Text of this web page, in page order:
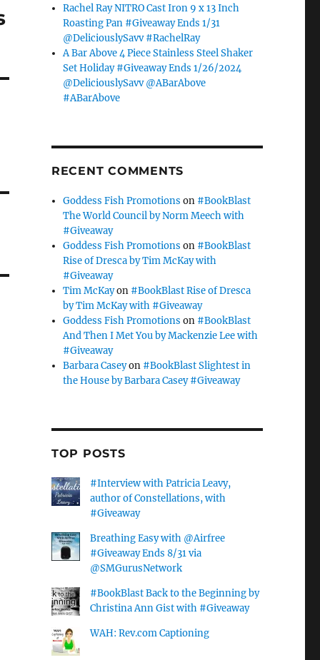
Rachel Ray NITRO Cast Iron 9 x 13 Inch
Roasting Pan #Giveaway Ends 1/31
@DeliciouslySavv #RachelRay
A Bar Above 4 Piece Stainless Steel Shaker
Set Holiday #Giveaway Ends 1/26/2024
@DeliciouslySavv @ABarAbove
#ABarAbove
RECENT COMMENTS
Goddess Fish Promotions on #BookBlast
The World Council by Norm Meech with
#Giveaway
Goddess Fish Promotions on #BookBlast
Rise of Dresca by Tim McKay with
#Giveaway
Tim McKayon #BookBlast Rise of Dresca
by Tim McKay with #Giveaway
Goddess Fish Promotions on #BookBlast
And Then I Met You by Mackenzie Lee with
#Giveaway
Barbara Caseyon #BookBlast Slightest in
the House by Barbara Casey #Giveaway
TOP POSTS
#Interview with Patricia Leavy,
author of Constellations, with
#Giveaway
Breathing Easy with @Airfree
#Giveaway Ends 8/31 via
@SMGurusNetwork
#BookBlast Back to the Beginning by
Christina Ann Gist with #Giveaway
WAH: Rev.com Captioning